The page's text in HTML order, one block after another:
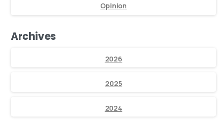
Opinion
Archives
2026
2025
2024